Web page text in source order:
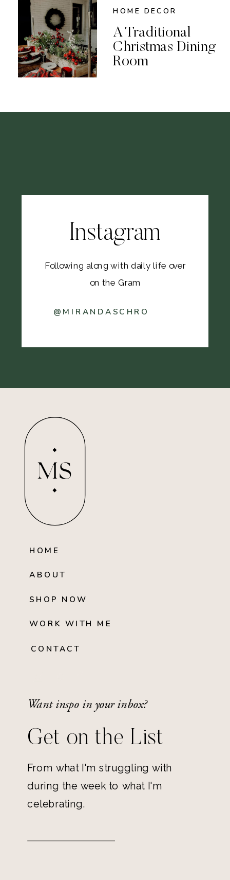
HOME DECOR
A Traditional
Christmas Dining
Room
@MIRANDASCHRO
Following along with daily life over
on the Gram
Instagram
MS
HOME
ABOUT
SHOP NOW
WORK WITH ME
CONTACT
Want inspo in your inbox?
Get on the List
From what I'm struggling with
during the week to what I'm
celebrating.